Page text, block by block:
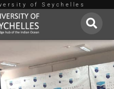
of Seychelles